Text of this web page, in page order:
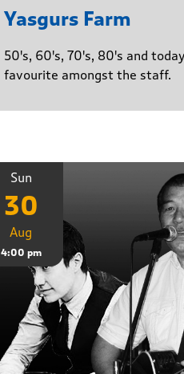
Yasgurs Farm
50's, 60's, 70's, 80's and
favourite amongst the staff.
Sun
30
Aug
4:00 pm